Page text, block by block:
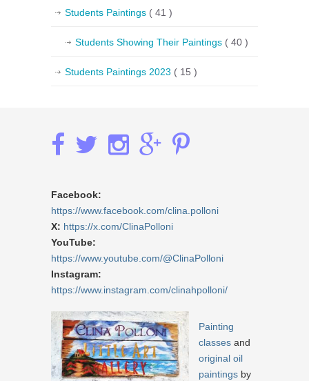
Students Paintings ( 41 )
Students Showing Their Paintings ( 40 )
Students Paintings 2023 ( 15 )
Facebook:
https://www.facebook.com/clina.polloni
X: https://x.com/ClinaPolloni
YouTube:
https://www.youtube.com/@ClinaPolloni
Instagram:
https://www.instagram.com/clinahpolloni/
Painting
classes and
original oil
paintings by